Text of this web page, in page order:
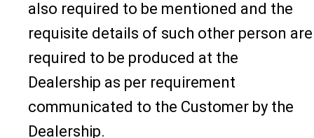
also required to be mentioned and the
requisite details of such other person are
required to be produced at the
Dealership as per requirement
communicated to the Customer by the
Dealership.